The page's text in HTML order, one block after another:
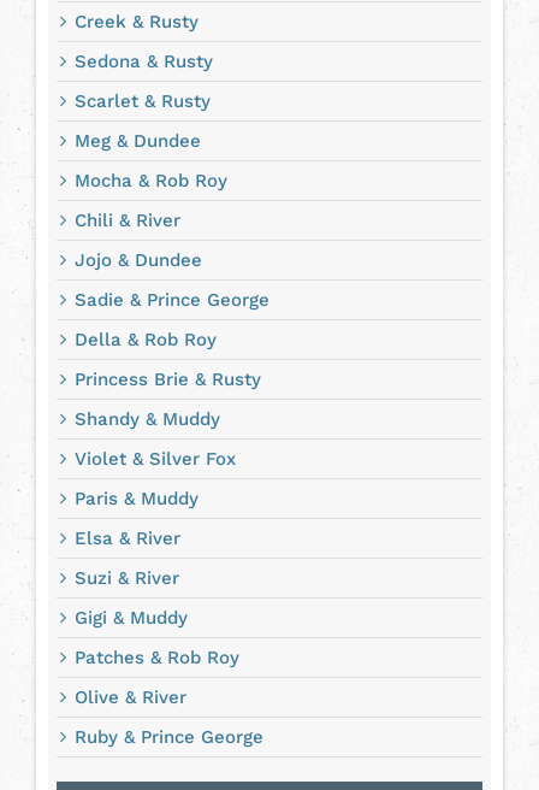
Creek & Rusty
Sedona & Rusty
Scarlet & Rusty
Meg & Dundee
Mocha & Rob Roy
Chili & River
Jojo & Dundee
Sadie & Prince George
Della & Rob Roy
Princess Brie & Rusty
Shandy & Muddy
Violet & Silver Fox
Paris & Muddy
Elsa & River
Suzi & River
Gigi & Muddy
Patches & Rob Roy
Olive & River
Ruby & Prince George